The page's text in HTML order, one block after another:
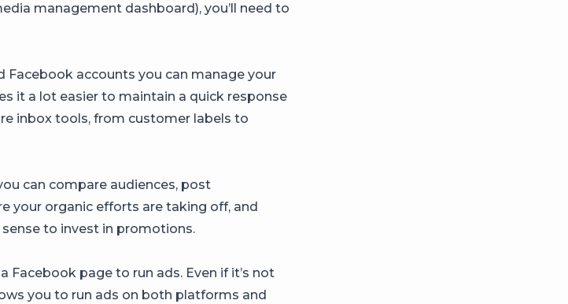
management dashboard), you’ll need to
Facebook accounts you can manage your
it a lot easier to maintain a quick response
inbox tools, from customer labels to
can compare audiences, post
your organic efforts are taking off, and
to invest in promotions.
Facebook page to run ads. Even if it’s not
you to run ads on both platforms and